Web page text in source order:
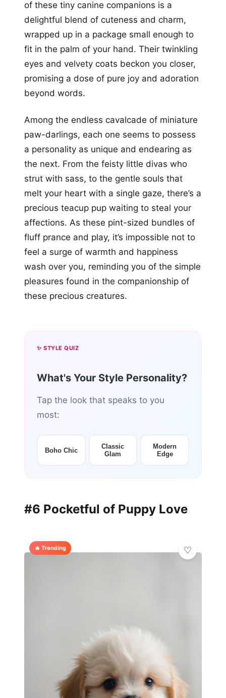
of these tiny canine companions is a
delightful blend of cuteness and charm,
wrapped up in a package small enough to
fit in the palm of your hand. Their twinkling
eyes and velvety coats beckon you closer,
promising a dose of pure joy and adoration
beyond words.
Among the endless cavalcade of miniature
paw-darlings, each one seems to possess
a personality as unique and endearing as
the next. From the feisty little divas who
strut with sass, to the gentle souls that
melt your heart with a single gaze, there’s a
precious teacup pup waiting to steal your
affections. As these pint-sized bundles of
fluff prance and play, it’s impossible not to
feel a surge of warmth and happiness
wash over you, reminding you of the simple
pleasures found in the companionship of
these precious creatures.
✨ STYLE QUIZ
What's Your Style Personality?
Tap the look that speaks to you
most:
Boho Chic
Classic
Glam
Modern
Edge
#6 Pocketful of Puppy Love
🔥 Trending